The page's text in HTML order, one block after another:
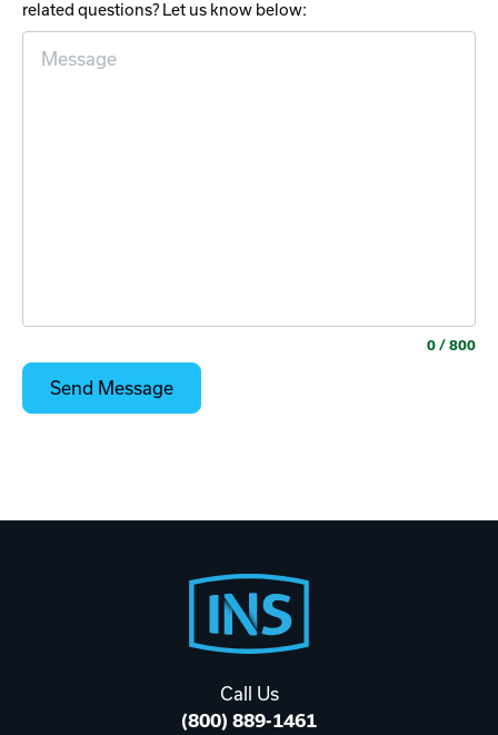
related questions? Let us know below:
0 / 800
Call Us
(800) 889-1461